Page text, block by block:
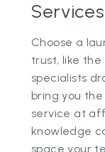
Choose a
trust, like
specialists
bring you
service at
knowledge
space your